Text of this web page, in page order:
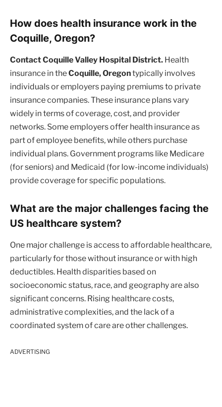
How does health insurance work in the
Coquille, Oregon?
Contact Coquille Valley Hospital District. Health
insurance in theCoquille, Oregontypically involves
individuals or employers paying premiums to private
insurance companies. These insurance plans vary
widely in terms of coverage, cost, and provider
networks. Some employers offer health insurance as
part of employee benefits, while others purchase
individual plans. Government programs like Medicare
(for seniors) and Medicaid (for low-income individuals)
provide coverage for specific populations.
What are the major challenges facing the
US healthcare system?
One major challenge is access to affordable healthcare,
particularly for those without insurance or with high
deductibles. Health disparities based on
socioeconomic status, race, and geography are also
significant concerns. Rising healthcare costs,
administrative complexities, and the lack of a
coordinated system of care are other challenges.
ADVERTISING